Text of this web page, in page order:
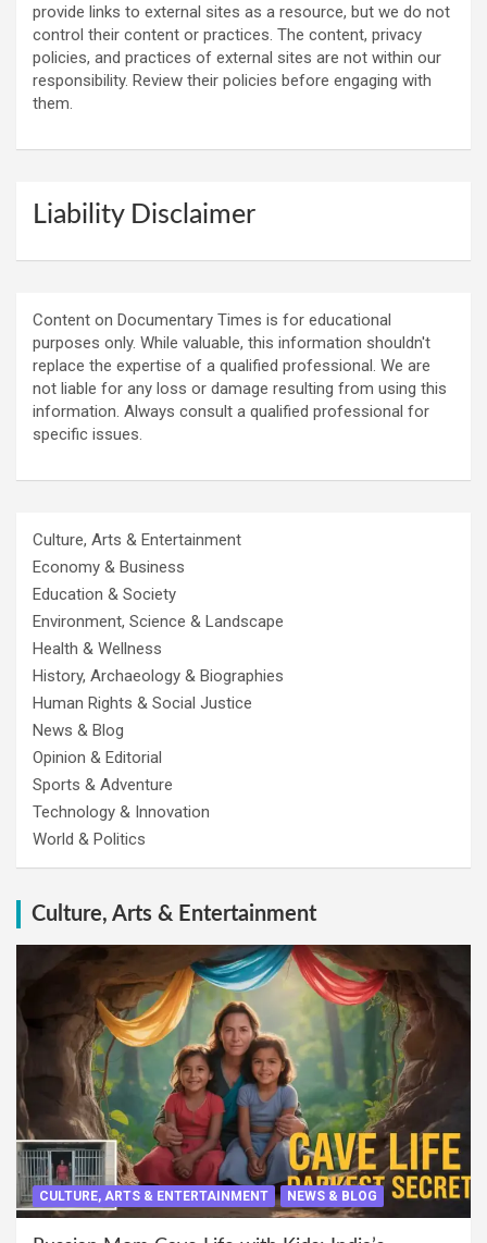
provide links to external sites as a resource, but we do not
control their content or practices. The content, privacy
policies, and practices of external sites are not within our
responsibility. Review their policies before engaging with
them.
Liability Disclaimer
Content on Documentary Times is for educational
purposes only. While valuable, this information shouldn't
replace the expertise of a qualified professional. We are
not liable for any loss or damage resulting from using this
information. Always consult a qualified professional for
specific issues.
Culture, Arts & Entertainment
Economy & Business
Education & Society
Environment, Science & Landscape
Health & Wellness
History, Archaeology & Biographies
Human Rights & Social Justice
News & Blog
Opinion & Editorial
Sports & Adventure
Technology & Innovation
World & Politics
Culture, Arts & Entertainment
CULTURE, ARTS & ENTERTAINMENT NEWS & BLOG